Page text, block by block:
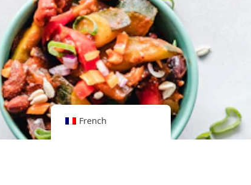
French